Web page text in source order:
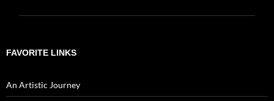
FAVORITE LINKS
An Artistic Journey